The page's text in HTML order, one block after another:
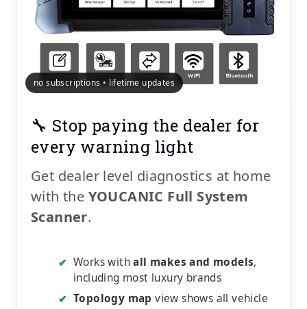
no subscriptions • lifetime updates
🔧 Stop paying the dealer for
every warning light
Get dealer level diagnostics at home
with the YOUCANIC Full System
Scanner.
✔ Works withall makes and models,
including most luxury brands
✔ Topology map view shows all vehicle